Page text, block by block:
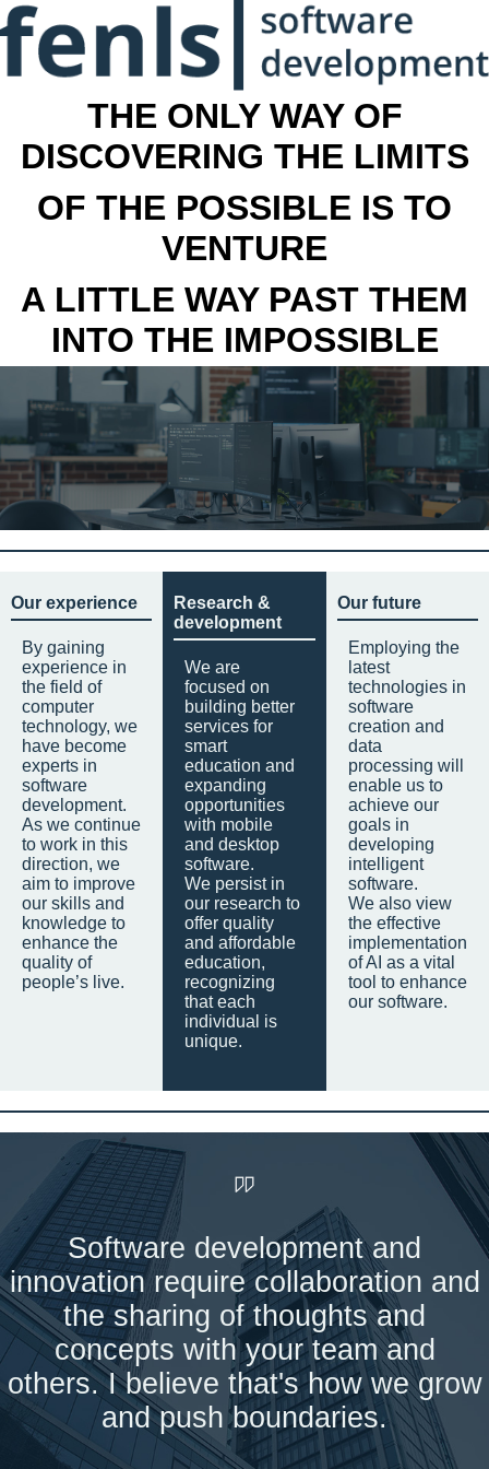
THE ONLY WAY OF
DISCOVERING THE LIMITS
OF THE POSSIBLE IS TO
VENTURE
A LITTLE WAY PAST THEM
INTO THE IMPOSSIBLE
Our experience
By gaining
experience in
the field of
computer
technology, we
have become
experts in
software
development.
As we continue
to work in this
direction, we
aim to improve
our skills and
knowledge to
enhance the
quality of
people’s live.
Research &
development
We are
focused on
building better
services for
smart
education and
expanding
opportunities
with mobile
and desktop
software.
We persist in
our research to
offer quality
and affordable
education,
recognizing
that each
individual is
unique.
Our future
Employing the
latest
technologies in
software
creation and
data
processing will
enable us to
achieve our
goals in
developing
intelligent
software.
We also view
the effective
implementation
of AI as a vital
tool to enhance
our software.
Software development and
innovation require collaboration and
the sharing of thoughts and
concepts with your team and
others. I believe that's how we grow
and push boundaries.